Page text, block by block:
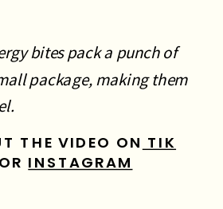
bites pack a punch of
package, making them
THE VIDEO ON TIK
OR INSTAGRAM